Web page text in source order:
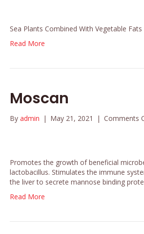
Sea Plants Combined With Vegetable Fats
Read More
Moscan
By admin | May 21, 2021 | Comments
Promotes the growth of beneficial
lactobacillus. Stimulates the immune
the liver to secrete mannose binding
Read More